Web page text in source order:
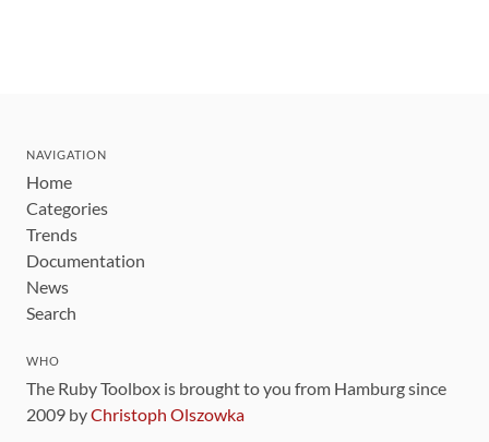
NAVIGATION
Home
Categories
Trends
Documentation
News
Search
WHO
The Ruby Toolbox is brought to you from Hamburg since
2009 byChristoph Olszowka